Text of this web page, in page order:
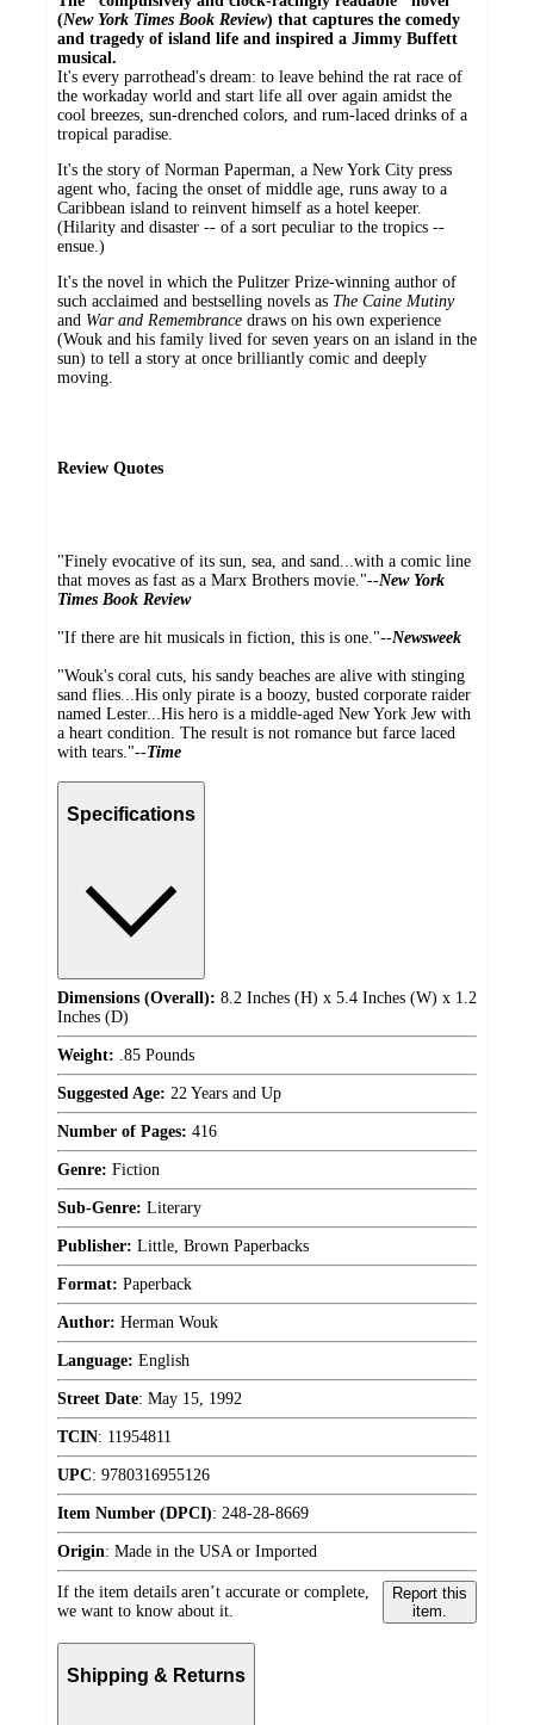
(New York Times Book Review) that captures the comedy
and tragedy of island life and inspired a Jimmy Buffett
musical.
It's every parrothead's dream: to leave behind the rat race of
the workaday world and start life all over again amidst the
cool breezes, sun-drenched colors, and rum-laced drinks of a
tropical paradise.
It's the story of Norman Paperman, a New York City press
agent who, facing the onset of middle age, runs away to a
Caribbean island to reinvent himself as a hotel keeper.
(Hilarity and disaster -- of a sort peculiar to the tropics --
ensue.)
It's the novel in which the Pulitzer Prize-winning author of
such acclaimed and bestselling novels as The Caine Mutiny
and War and Remembrance draws on his own experience
(Wouk and his family lived for seven years on an island in the
sun) to tell a story at once brilliantly comic and deeply
moving.
Review Quotes
"Finely evocative of its sun, sea, and sand...with a comic line
that moves as fast as a Marx Brothers movie."--New York
Times Book Review
"If there are hit musicals in fiction, this is one."--Newsweek
"Wouk's coral cuts, his sandy beaches are alive with stinging
sand flies...His only pirate is a boozy, busted corporate raider
named Lester...His hero is a middle-aged New York Jew with
a heart condition. The result is not romance but farce laced
with tears."--Time
Specifications
Dimensions (Overall): 8.2 Inches (H) x 5.4 Inches (W) x 1.2
Inches (D)
Weight: .85 Pounds
Suggested Age: 22 Years and Up
Number of Pages: 416
Genre: Fiction
Sub-Genre: Literary
Publisher: Little, Brown Paperbacks
Format: Paperback
Author: Herman Wouk
Language: English
Street Date: May 15, 1992
TCIN: 11954811
UPC: 9780316955126
Item Number (DPCI): 248-28-8669
Origin: Made in the USA or Imported
If the item details aren’t accurate or complete,
we want to know about it.
Report this
item.
Shipping & Returns